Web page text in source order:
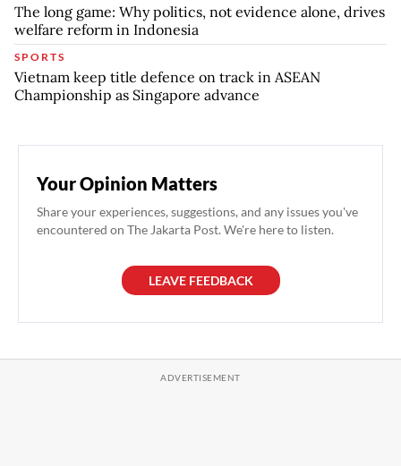
The long game: Why politics, not evidence alone, drives
welfare reform in Indonesia
SPORTS
Vietnam keep title defence on track in ASEAN
Championship as Singapore advance
Your Opinion Matters
Share your experiences, suggestions, and any issues you've
encountered on The Jakarta Post. We're here to listen.
LEAVE FEEDBACK